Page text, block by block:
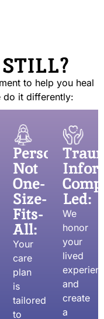
to help you heal
do it differently:
Not
One-
Size-
Fits-
All:
Your
care
plan
is
tailored
to
Led:
We
honor
your
lived
and
create
a